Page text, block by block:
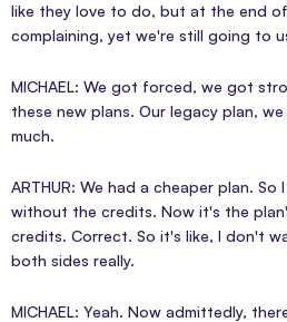
like they love to do, but at the end
complaining, yet we're still going to
MICHAEL: We got forced, we got
these new plans. Our legacy plan,
much.
ARTHUR: We had a cheaper plan.
without the credits. Now it's the
credits. Correct. So it's like, I don't
both sides really.
MICHAEL: Yeah. Now admittedly,